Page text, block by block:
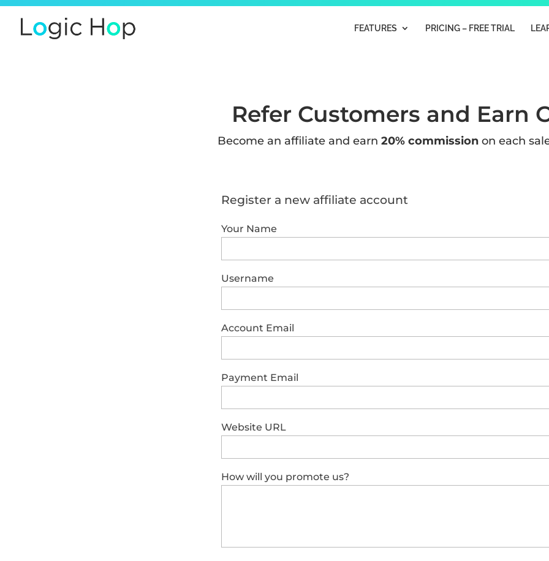
FEATURES PRICING – FREE TRIAL
Refer Customers and Earn
Become an affiliate and earn 20% commissionon each
Register a new affiliate account
Your Name
Username
Account Email
Payment Email
Website URL
How will you promote us?